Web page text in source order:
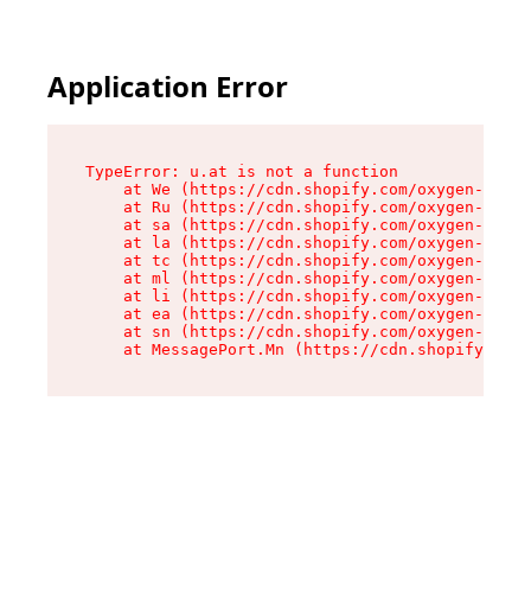
Application Error
TypeError: u.at is not a function
at We (https://cdn.shopify.com/oxygen-v2/
at Ru (https://cdn.shopify.com/oxygen-v2/
at sa (https://cdn.shopify.com/oxygen-v2/
at la (https://cdn.shopify.com/oxygen-v2/
at tc (https://cdn.shopify.com/oxygen-v2/
at ml (https://cdn.shopify.com/oxygen-v2/
at li (https://cdn.shopify.com/oxygen-v2/
at ea (https://cdn.shopify.com/oxygen-v2/
at sn (https://cdn.shopify.com/oxygen-v2/
at MessagePort.Mn (https://